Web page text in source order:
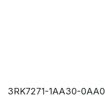
3RK7271-1AA30-0AA0